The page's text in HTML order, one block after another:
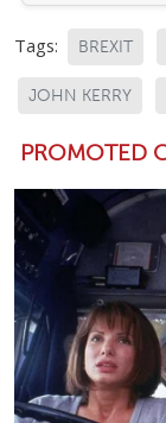
Tags: BREXIT
JOHN KERRY